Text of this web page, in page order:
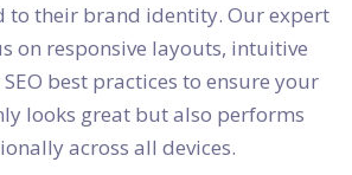
to their brand identity. Our expert
on responsive layouts, intuitive
best practices to ensure your
looks great but also performs
across all devices.